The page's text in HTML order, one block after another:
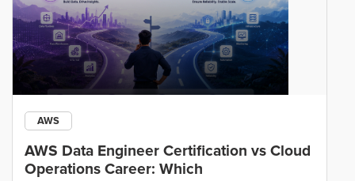
AWS
AWS Data Engineer Certification vs Cloud
Operations Career: Which